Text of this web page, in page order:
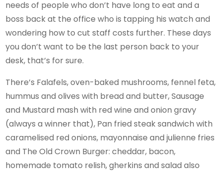
needs of people who don’t have long to eat and a
boss back at the office who is tapping his watch and
wondering how to cut staff costs further. These days
you don’t want to be the last person back to your
desk, that’s for sure.
There’s Falafels, oven-baked mushrooms, fennel feta,
hummus and olives with bread and butter, Sausage
and Mustard mash with red wine and onion gravy
(always a winner that), Pan fried steak sandwich with
caramelised red onions, mayonnaise and julienne fries
and The Old Crown Burger: cheddar, bacon,
homemade tomato relish, gherkins and salad also